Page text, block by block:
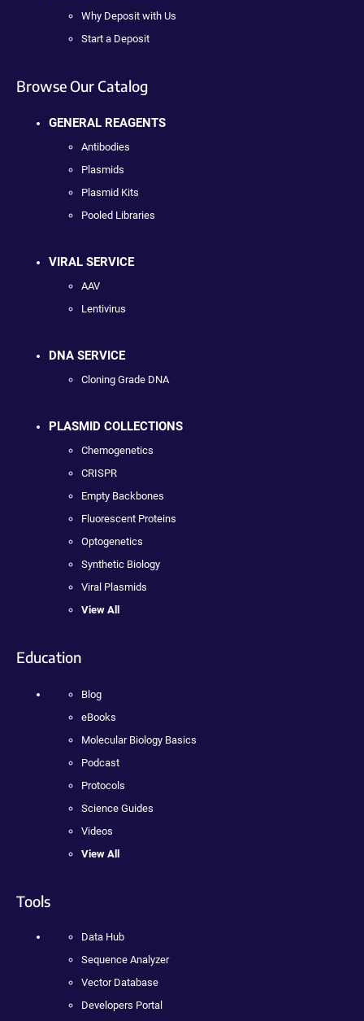
Why Deposit with Us
Start a Deposit
Browse Our Catalog
GENERAL REAGENTS
Antibodies
Plasmids
Plasmid Kits
Pooled Libraries
VIRAL SERVICE
AAV
Lentivirus
DNA SERVICE
Cloning Grade DNA
PLASMID COLLECTIONS
Chemogenetics
CRISPR
Empty Backbones
Fluorescent Proteins
Optogenetics
Synthetic Biology
Viral Plasmids
View All
Education
Blog
eBooks
Molecular Biology Basics
Podcast
Protocols
Science Guides
Videos
View All
Tools
Data Hub
Sequence Analyzer
Vector Database
Developers Portal